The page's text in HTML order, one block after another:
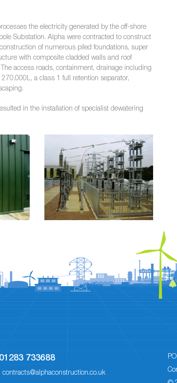
the electricity generated by the off-shore
Substation. Alpha were contracted to construct
of numerous piled foundations, super
with composite cladded walls and roof
access roads, containment, drainage including
a class 1 full retention separator,
in the installation of specialist dewatering
01283 733688
contracts@alphaconstruction.co.uk